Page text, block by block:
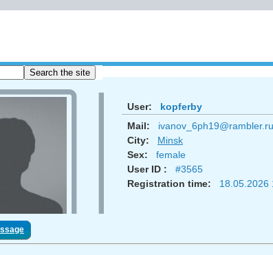
User:
kopferby
Mail: ivanov_6ph19@rambler.ru
City:
Minsk
Sex: femаle
User ID : #3565
Registration time: 18.05.2026